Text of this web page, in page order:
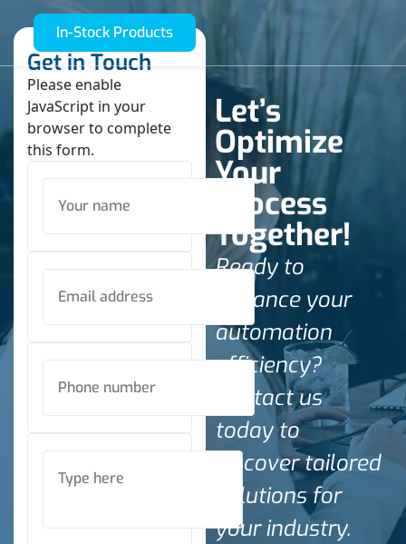
In-Stock Products
Get in Touch
Please enable
JavaScript in your
browser to complete
this form.
Let’s
Optimize
Your
Process
Together!
Ready to
enhance your
automation
efficiency?
Contact us
today to
discover tailored
solutions for
your industry.